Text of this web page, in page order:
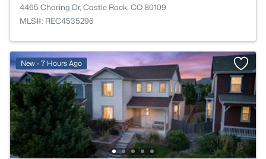
4465 Charing Dr, Castle Rock, CO 80109
MLS#: REC4535296
New - 7 Hours Ago